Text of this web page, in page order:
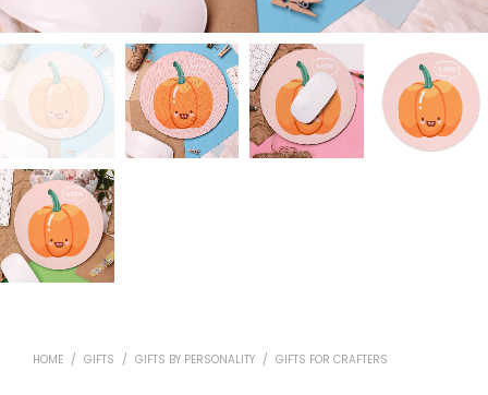
HOME / GIFTS / GIFTS BY PERSONALITY / GIFTS FOR CRAFTERS